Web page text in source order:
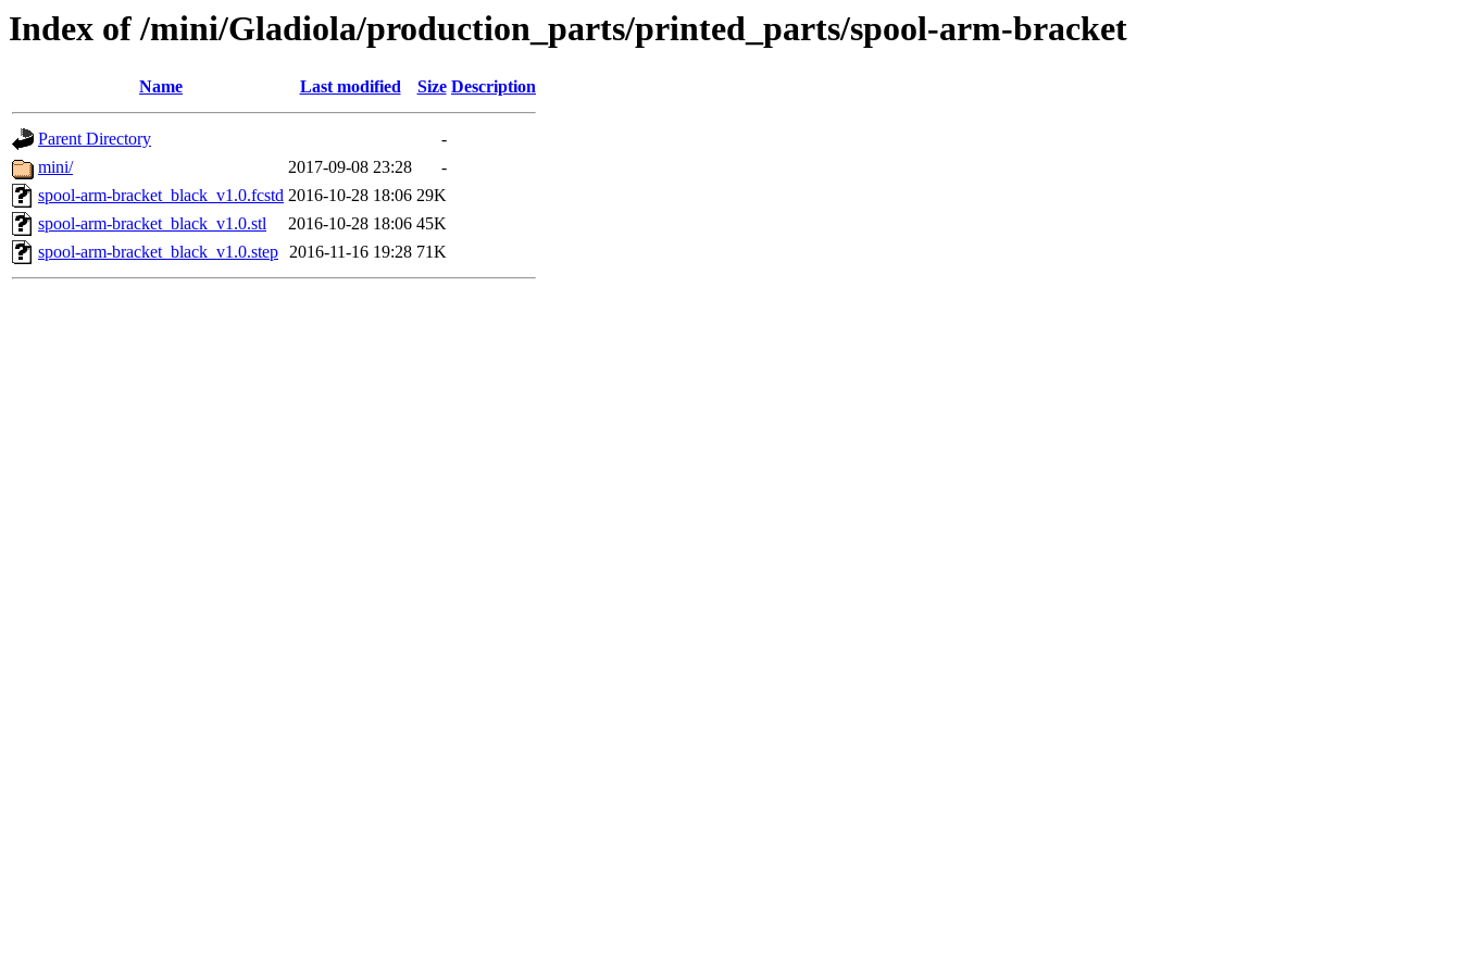
Index of /mini/Gladiola/production_parts/printed_parts/spool-arm-bracket
Name Last modified Size Description
Parent Directory
-
mini/
2017-09-08 23:28
-
spool-arm-bracket_black_v1.0.fcstd 2016-10-28 18:06 29K
spool-arm-bracket_black_v1.0.stl
2016-10-28 18:06 45K
spool-arm-bracket_black_v1.0.step 2016-11-16 19:28 71K